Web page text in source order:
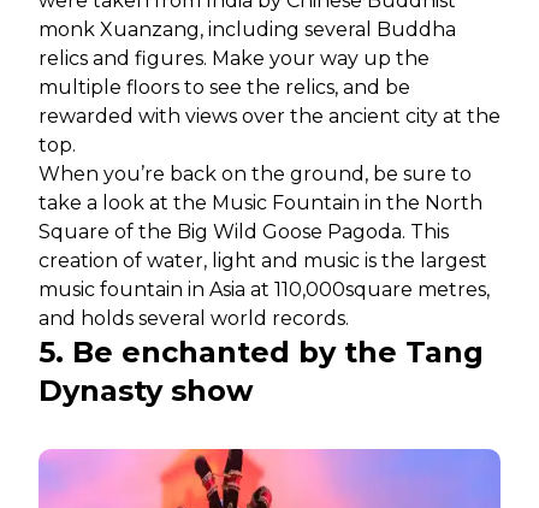
monk Xuanzang, including several Buddha
relics and figures. Make your way up the
multiple floors to see the relics, and be
rewarded with views over the ancient city at the
top.
When you’re back on the ground, be sure to
take a look at the Music Fountain in the North
Square of the Big Wild Goose Pagoda. This
creation of water, light and music is the largest
music fountain in Asia at 110,000square metres,
and holds several world records.
5. Be enchanted by the Tang
Dynasty show